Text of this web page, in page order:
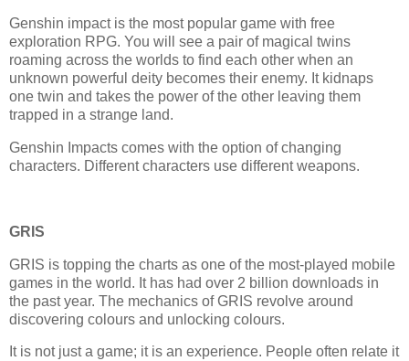
Genshin impact is the most popular game with free
exploration RPG. You will see a pair of magical twins
roaming across the worlds to find each other when an
unknown powerful deity becomes their enemy. It kidnaps
one twin and takes the power of the other leaving them
trapped in a strange land.
Genshin Impacts comes with the option of changing
characters. Different characters use different weapons.
GRIS
GRIS is topping the charts as one of the most-played mobile
games in the world. It has had over 2 billion downloads in
the past year. The mechanics of GRIS revolve around
discovering colours and unlocking colours.
It is not just a game; it is an experience. People often relate it